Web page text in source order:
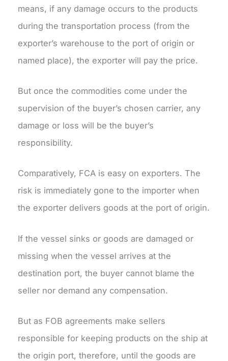
means, if any damage occurs to the products
during the transportation process (from the
exporter’s warehouse to the port of origin or
named place), the exporter will pay the price.
But once the commodities come under the
supervision of the buyer’s chosen carrier, any
damage or loss will be the buyer’s
responsibility.
Comparatively, FCA is easy on exporters. The
risk is immediately gone to the importer when
the exporter delivers goods at the port of origin.
If the vessel sinks or goods are damaged or
missing when the vessel arrives at the
destination port, the buyer cannot blame the
seller nor demand any compensation.
But as FOB agreements make sellers
responsible for keeping products on the ship at
the origin port, therefore, until the goods are